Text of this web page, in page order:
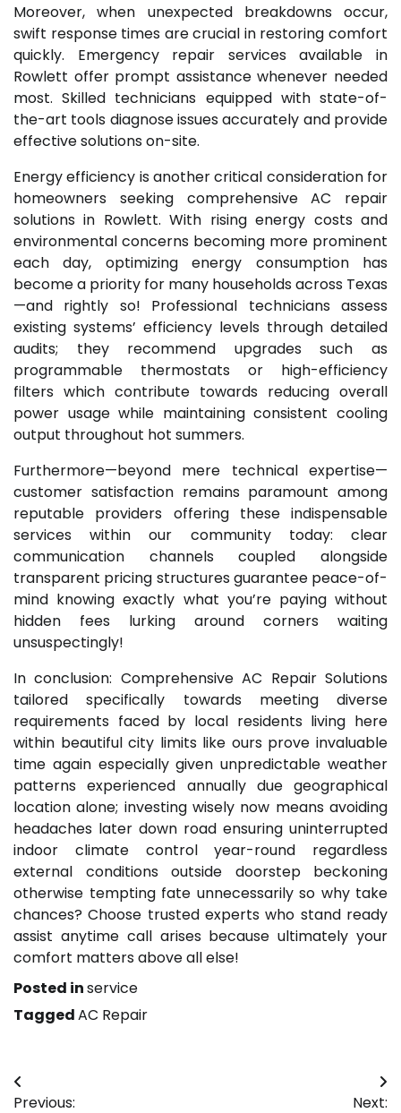
Moreover, when unexpected breakdowns occur,
swift response times are crucial in restoring comfort
quickly. Emergency repair services available in
Rowlett offer prompt assistance whenever needed
most. Skilled technicians equipped with state-of-
the-art tools diagnose issues accurately and provide
effective solutions on-site.
Energy efficiency is another critical consideration for
homeowners seeking comprehensive AC repair
solutions in Rowlett. With rising energy costs and
environmental concerns becoming more prominent
each day, optimizing energy consumption has
become a priority for many households across Texas
—and rightly so! Professional technicians assess
existing systems’ efficiency levels through detailed
audits; they recommend upgrades such as
programmable thermostats or high-efficiency
filters which contribute towards reducing overall
power usage while maintaining consistent cooling
output throughout hot summers.
Furthermore—beyond mere technical expertise—
customer satisfaction remains paramount among
reputable providers offering these indispensable
services within our community today: clear
communication channels coupled alongside
transparent pricing structures guarantee peace-of-
mind knowing exactly what you’re paying without
hidden fees lurking around corners waiting
unsuspectingly!
In conclusion: Comprehensive AC Repair Solutions
tailored specifically towards meeting diverse
requirements faced by local residents living here
within beautiful city limits like ours prove invaluable
time again especially given unpredictable weather
patterns experienced annually due geographical
location alone; investing wisely now means avoiding
headaches later down road ensuring uninterrupted
indoor climate control year-round regardless
external conditions outside doorstep beckoning
otherwise tempting fate unnecessarily so why take
chances? Choose trusted experts who stand ready
assist anytime call arises because ultimately your
comfort matters above all else!
Posted inservice
TaggedAC Repair
Post
Previous: Next: